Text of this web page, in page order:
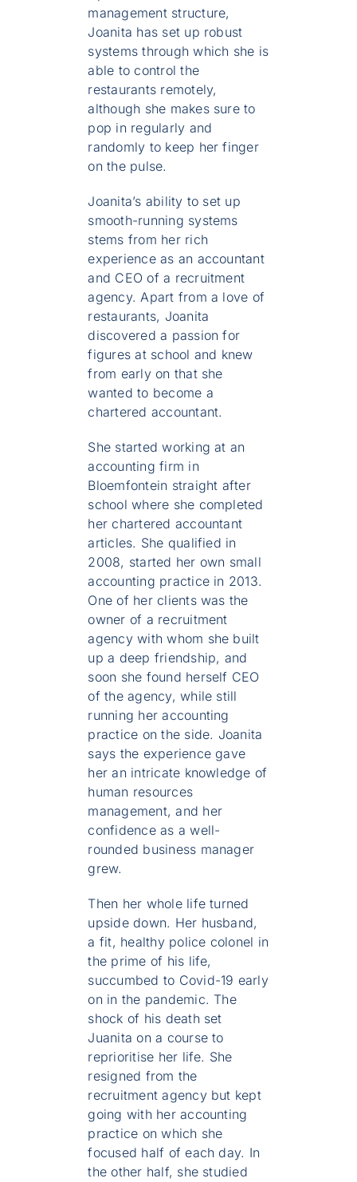
management structure,
Joanita has set up robust
systems through which she is
able to control the
restaurants remotely,
although she makes sure to
pop in regularly and
randomly to keep her finger
on the pulse.
Joanita’s ability to set up
smooth-running systems
stems from her rich
experience as an accountant
and CEO of a recruitment
agency. Apart from a love of
restaurants, Joanita
discovered a passion for
figures at school and knew
from early on that she
wanted to become a
chartered accountant.
She started working at an
accounting firm in
Bloemfontein straight after
school where she completed
her chartered accountant
articles. She qualified in
2008, started her own small
accounting practice in 2013.
One of her clients was the
owner of a recruitment
agency with whom she built
up a deep friendship, and
soon she found herself CEO
of the agency, while still
running her accounting
practice on the side. Joanita
says the experience gave
her an intricate knowledge of
human resources
management, and her
confidence as a well-
rounded business manager
grew.
Then her whole life turned
upside down. Her husband,
a fit, healthy police colonel in
the prime of his life,
succumbed to Covid-19 early
on in the pandemic. The
shock of his death set
Juanita on a course to
reprioritise her life. She
resigned from the
recruitment agency but kept
going with her accounting
practice on which she
focused half of each day. In
the other half, she studied